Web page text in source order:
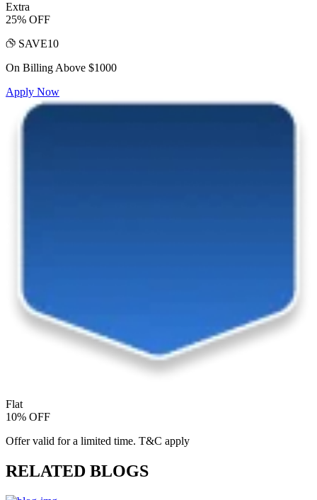
Extra
25% OFF
SAVE10
On Billing Above $1000
Apply Now
Flat
10% OFF
Offer valid for a limited time. T&C apply
RELATED BLOGS